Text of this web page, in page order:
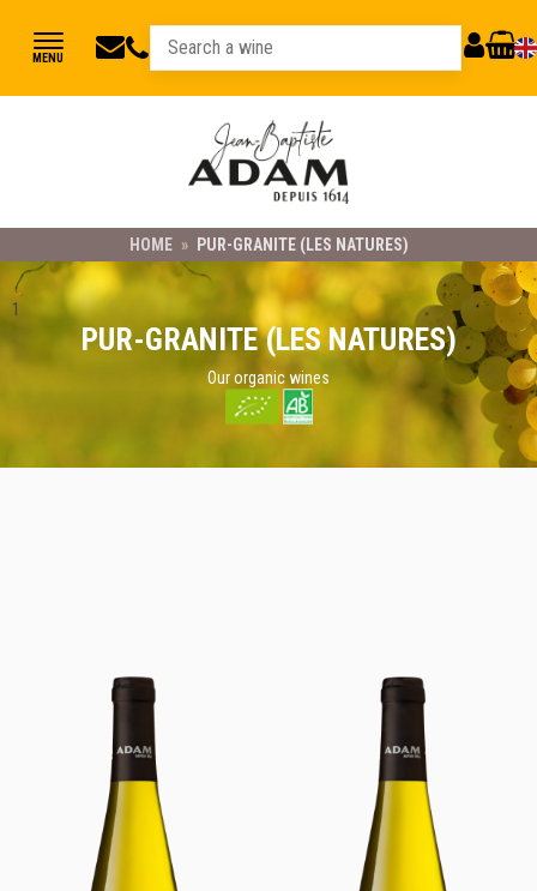
jbadam@jb-
03
89
78
MY CART
MENU
HOME » PUR-GRANITE (LES NATURES)
1
PUR-GRANITE (LES NATURES)
Our organic wines